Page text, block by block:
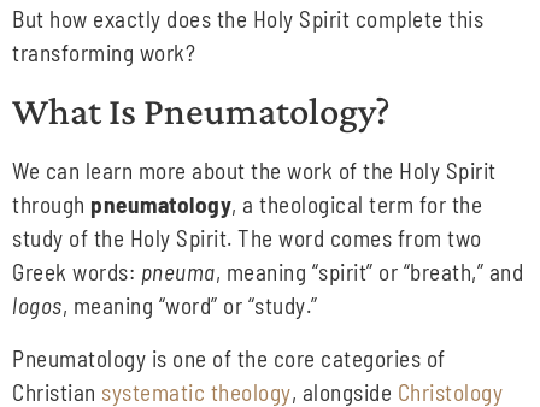
But how exactly does the Holy Spirit complete this
transforming work?
What Is Pneumatology?
We can learn more about the work of the Holy Spirit
through pneumatology, a theological term for the
study of the Holy Spirit. The word comes from two
Greek words: pneuma, meaning “spirit” or “breath,” and
logos, meaning “word” or “study.”
Pneumatology is one of the core categories of
Christian systematic theology, alongside Christology